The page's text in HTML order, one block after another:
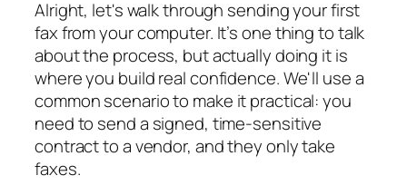
Alright, let's walk through sending your first
fax from your computer. It’s one thing to talk
about the process, but actually doing it is
where you build real confidence. We'll use a
common scenario to make it practical: you
need to send a signed, time-sensitive
contract to a vendor, and they only take
faxes.